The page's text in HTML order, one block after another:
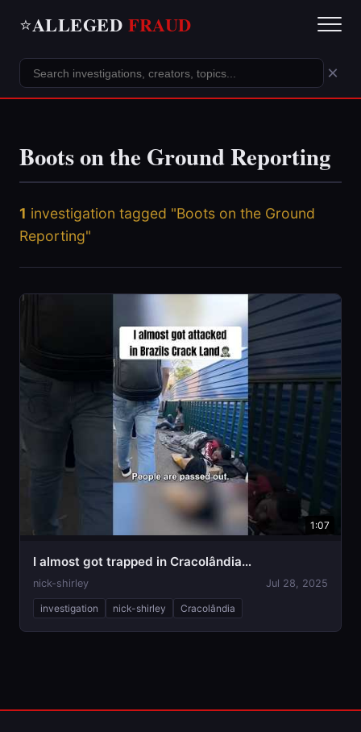
⭐ALLEGED FRAUD
×
Boots on the Ground Reporting
1 investigation tagged "Boots on the Ground
Reporting"
1:07
I almost got trapped in Cracolândia…
nick-shirley Jul 28, 2025
investigation nick-shirley Cracolândia